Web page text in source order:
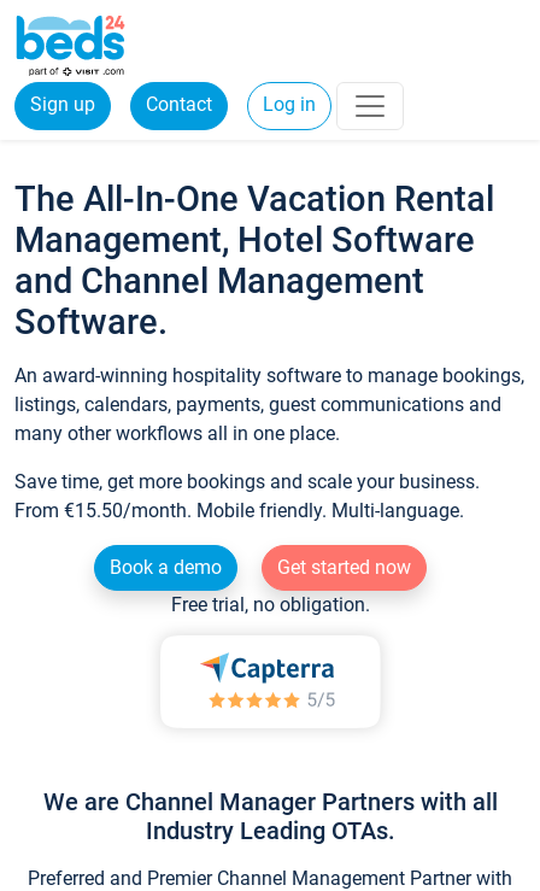
Sign up Contact Log in
The All-In-One Vacation Rental
Management, Hotel Software
and Channel Management
Software.
An award-winning hospitality software to manage bookings,
listings, calendars, payments, guest communications and
many other workflows all in one place.
Save time, get more bookings and scale your business.
From €15.50/month. Mobile friendly. Multi-language.
Book a demo
Get started now
Free trial, no obligation.
We are Channel Manager Partners with all
Industry Leading OTAs.
Preferred and Premier Channel Management Partner with